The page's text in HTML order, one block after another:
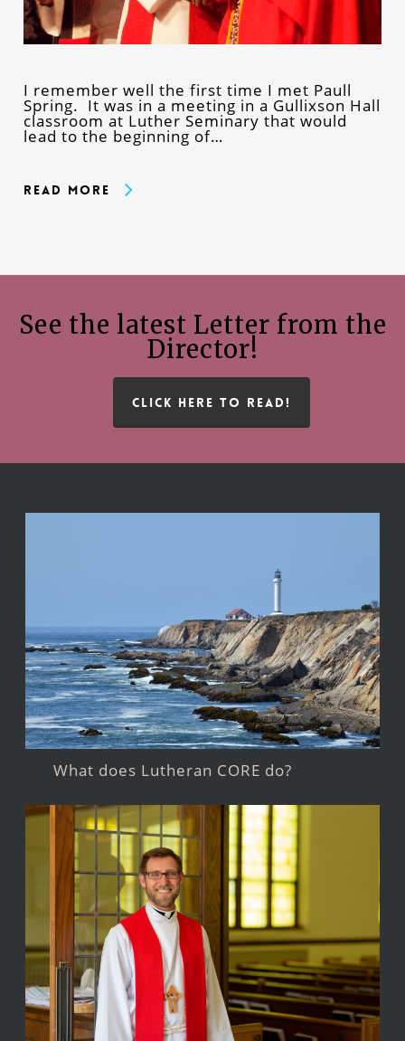
I remember well the first time I met Paull
Spring. It was in a meeting in a Gullixson Hall
classroom at Luther Seminary that would
lead to the beginning of…
Read More
See the latest Letter from the
Director!
CLICK HERE TO READ!
What does Lutheran CORE do?